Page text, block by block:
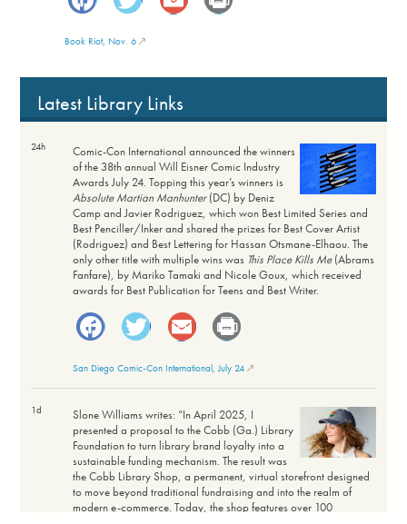
Book Riot, Nov. 6
Latest Library Links
24h
Comic-Con International announced the winners
of the 38th annual Will Eisner Comic Industry
Awards July 24. Topping this year’s winners is
Absolute Martian Manhunter(DC) by Deniz
Camp and Javier Rodriguez, which won Best Limited Series and
Best Penciller/Inker and shared the prizes for Best Cover Artist
(Rodriguez) and Best Lettering for Hassan Otsmane-Elhaou. The
only other title with multiple wins was This Place Kills Me(Abrams
Fanfare), by Mariko Tamaki and Nicole Goux, which received
awards for Best Publication for Teens and Best Writer.
Facebook
Twitter
Email
San Diego Comic-Con International, July 24
1d
Slone Williams writes: “In April 2025, I
presented a proposal to the Cobb (Ga.) Library
Foundation to turn library brand loyalty into a
sustainable funding mechanism. The result was
the Cobb Library Shop, a permanent, virtual storefront designed
to move beyond traditional fundraising and into the realm of
modern e-commerce. Today, the shop features over 100